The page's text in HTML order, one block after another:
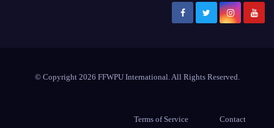
© Copyright 2026 FFWPU International. All Rights Reserved.
Terms of Service Contact